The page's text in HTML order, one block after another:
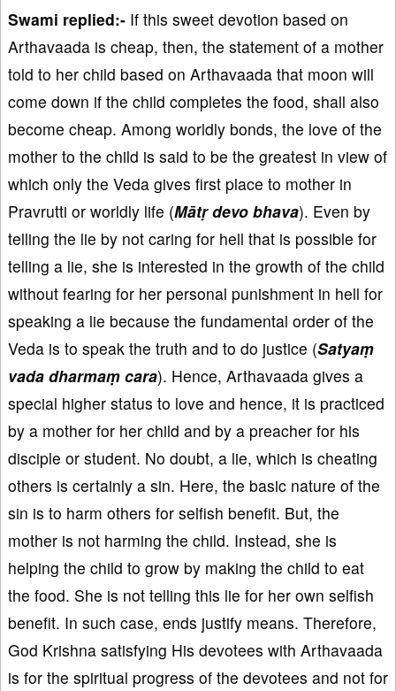
Swami replied:- If this sweet devotion based on
Arthavaada is cheap, then, the statement of a mother
told to her child based on Arthavaada that moon will
come down if the child completes the food, shall also
become cheap. Among worldly bonds, the love of the
mother to the child is said to be the greatest in view of
which only the Veda gives first place to mother in
Pravrutti or worldly life (Mātṛ devo bhava). Even by
telling the lie by not caring for hell that is possible for
telling a lie, she is interested in the growth of the child
without fearing for her personal punishment in hell for
speaking a lie because the fundamental order of the
Veda is to speak the truth and to do justice (Satyaṃ
vada dharmaṃ cara). Hence, Arthavaada gives a
special higher status to love and hence, it is practiced
by a mother for her child and by a preacher for his
disciple or student. No doubt, a lie, which is cheating
others is certainly a sin. Here, the basic nature of the
sin is to harm others for selfish benefit. But, the
mother is not harming the child. Instead, she is
helping the child to grow by making the child to eat
the food. She is not telling this lie for her own selfish
benefit. In such case, ends justify means. Therefore,
God Krishna satisfying His devotees with Arthavaada
is for the spiritual progress of the devotees and not for